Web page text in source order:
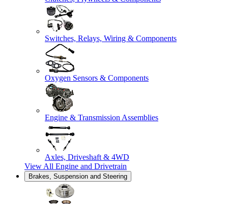
Switches, Relays, Wiring & Components
Oxygen Sensors & Components
Engine & Transmission Assemblies
Axles, Driveshaft & 4WD
View All Engine and Drivetrain
Brakes, Suspension and Steering